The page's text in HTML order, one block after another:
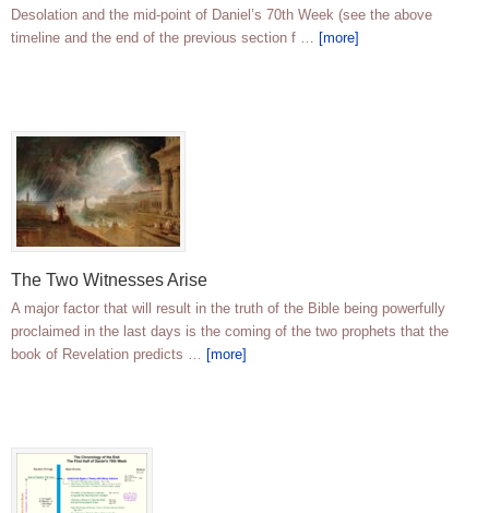
Desolation and the mid-point of Daniel’s 70th Week (see the above
timeline and the end of the previous section f … [more]
The Two Witnesses Arise
A major factor that will result in the truth of the Bible being powerfully
proclaimed in the last days is the coming of the two prophets that the
book of Revelation predicts … [more]